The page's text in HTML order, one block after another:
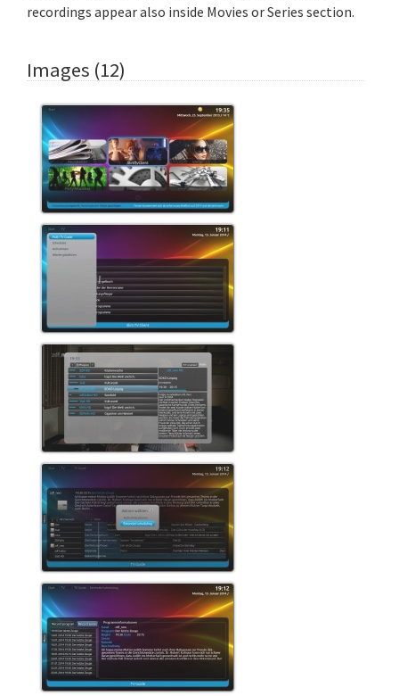
recordings appear also inside Movies or Series section.
Images (12)